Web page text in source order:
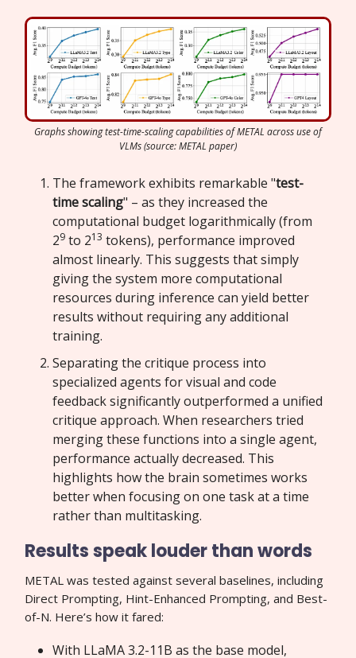
Graphs showing test-time-scaling capabilities of METAL across use of
VLMs (source: METAL paper)
The framework exhibits remarkable "test-
time scaling" – as they increased the
computational budget logarithmically (from
29 to 213 tokens), performance improved
almost linearly. This suggests that simply
giving the system more computational
resources during inference can yield better
results without requiring any additional
training.
Separating the critique process into
specialized agents for visual and code
feedback significantly outperformed a unified
critique approach. When researchers tried
merging these functions into a single agent,
performance actually decreased. This
highlights how the brain sometimes works
better when focusing on one task at a time
rather than multitasking.
Results speak louder than words
METAL was tested against several baselines, including
Direct Prompting, Hint-Enhanced Prompting, and Best-
of-N. Here’s how it fared:
With LLaMA 3.2-11B as the base model,